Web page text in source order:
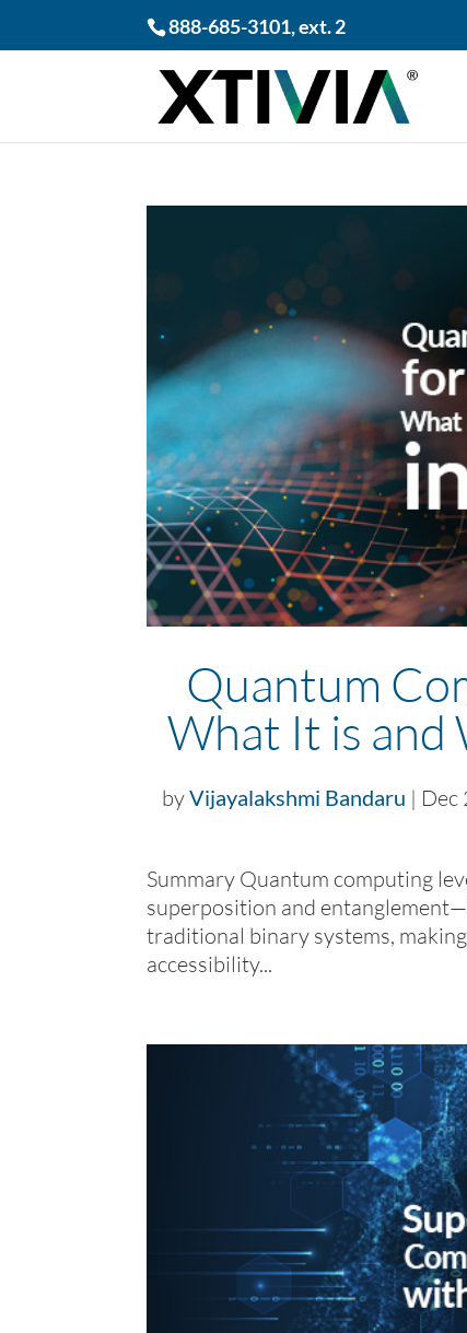
888-685-3101, ext. 2
Quantum
What It is
byVijayalakshmi Bandaru | Dec
Summary Quantum computing
superposition and
traditional binary systems,
accessibility...